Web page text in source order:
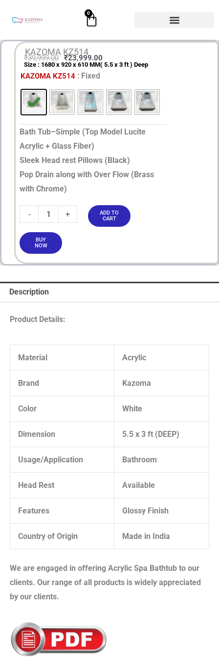
0
Cart
KAZOMA KZ514
₹39,999.00
Original
price
was:
₹39,999.00.
₹23,999.00
Current
price
is:
₹23,999.00.
Size : 1680 x 920 x 610 MM( 5.5 x 3 ft ) Deep
KAZOMA KZ514 : Fixed
Bath Tub–Simple (Top Model Lucite
Acrylic + Glass Fiber)
Sleek Head rest Pillows (Black)
Pop Drain along with Over Flow (Brass
with Chrome)
-
KAZOMA
KZ514
quantity
+
ADD TO
CART
BUY
NOW
Description
Product Details:
Material Acrylic
Brand Kazoma
Color White
Dimension 5.5 x 3 ft (DEEP)
Usage/Application Bathroom
Head Rest Available
Features Glossy Finish
Country of Origin Made in India
We are engaged in offering Acrylic Spa Bathtub to our
clients. Our range of all products is widely appreciated
by our clients.